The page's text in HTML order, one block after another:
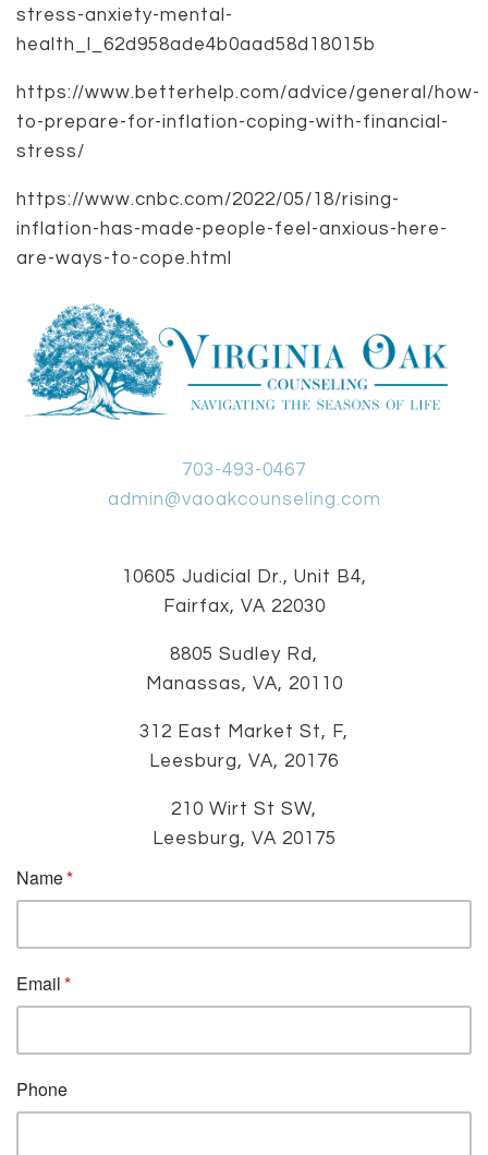
stress-anxiety-mental-
health_l_62d958ade4b0aad58d18015b
https://www.betterhelp.com/advice/general/how-
to-prepare-for-inflation-coping-with-financial-
stress/
https://www.cnbc.com/2022/05/18/rising-
inflation-has-made-people-feel-anxious-here-
are-ways-to-cope.html
703-493-0467
admin@vaoakcounseling.com
10605 Judicial Dr., Unit B4,
Fairfax, VA 22030
8805 Sudley Rd,
Manassas, VA, 20110
312 East Market St, F,
Leesburg, VA, 20176
210 Wirt St SW,
Leesburg, VA 20175